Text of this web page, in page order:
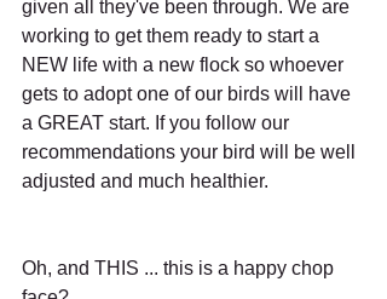
given all they've been through. We are
working to get them ready to start a
NEW life with a new flock so whoever
gets to adopt one of our birds will have
a GREAT start. If you follow our
recommendations your bird will be well
adjusted and much healthier.
Oh, and THIS ... this is a happy chop